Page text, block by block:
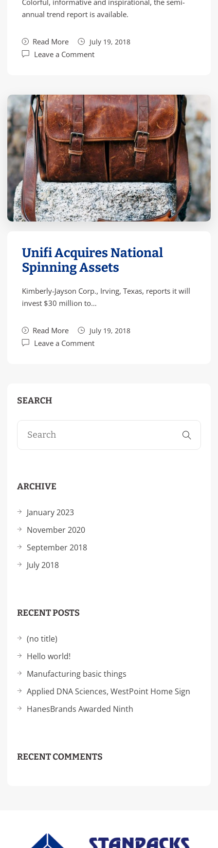
Colorful, informative and inspirational, the semi-
annual trend report is available.
Read More July 19, 2018
Leave a Comment
Unifi Acquires National
Spinning Assets
Kimberly-Jayson Corp., Irving, Texas, reports it will
invest $30 million to…
Read More July 19, 2018
Leave a Comment
SEARCH
ARCHIVE
January 2023
November 2020
September 2018
July 2018
RECENT POSTS
(no title)
Hello world!
Manufacturing basic things
Applied DNA Sciences, WestPoint Home Sign
HanesBrands Awarded Ninth
RECENT COMMENTS